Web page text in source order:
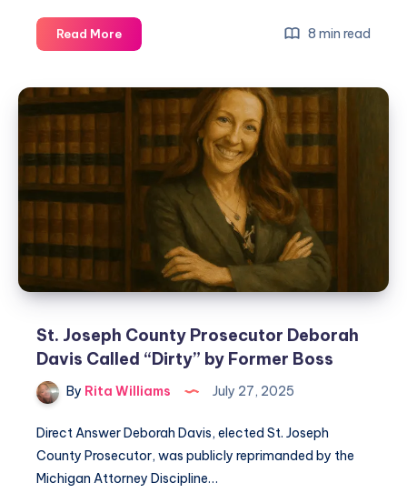
Read More 8 min read
St. Joseph County Prosecutor Deborah
Davis Called “Dirty” by Former Boss
By Rita Williams July 27, 2025
Direct Answer Deborah Davis, elected St. Joseph
County Prosecutor, was publicly reprimanded by the
Michigan Attorney Discipline…